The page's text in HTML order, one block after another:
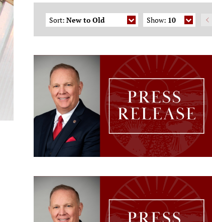
Sort: New to Old Show: 10